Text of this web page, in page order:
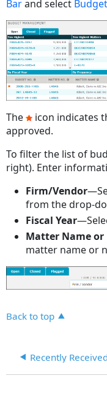
Barand select
The
icon indicates
approved.
To filter the list of
right). Enter
Firm/Vendor
from the drop-
Fiscal Year
Matter Name
matter name or
Back to top